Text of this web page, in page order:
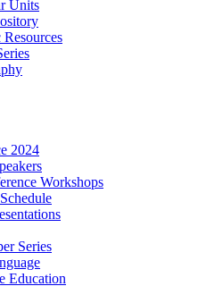
Units
2024
Workshops
Series
Education